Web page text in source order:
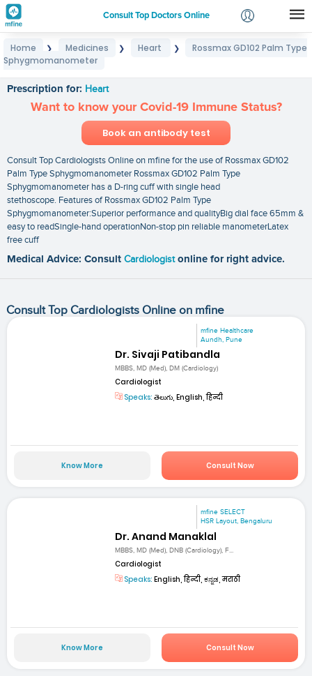
Consult Top Doctors Online
Login
Home ❯ Medicines ❯ Heart ❯
Rossmax GD102 Palm Type
Sphygmomanometer
Prescription for: Heart
Want to know your Covid-19 Immune Status?
Book an antibody test
Consult Top Cardiologists Online on mfine for the use of Rossmax GD102
Palm Type Sphygmomanometer Rossmax GD102 Palm Type
Sphygmomanometer has a D-ring cuff with single head
stethoscope. Features of Rossmax GD102 Palm Type
Sphygmomanometer:Superior performance and qualityBig dial face 65mm &
easy to readSingle-hand operationNon-stop pin reliable manometerLatex
free cuff
Medical Advice: Consult Cardiologist online for right advice.
Consult Top Cardiologists Online on mfine
mfine Healthcare
Aundh, Pune
Dr. Sivaji Patibandla
MBBS, MD (Med), DM (Cardiology)
Cardiologist
Speaks: తెలుగు, English, हिन्दी
Know More Consult Now
mfine SELECT
HSR Layout, Bengaluru
Dr. Anand Manaklal
MBBS, MD (Med), DNB (Cardiology), F...
Cardiologist
Speaks: English, हिन्दी, ಕನ್ನಡ, मराठी
Know More Consult Now